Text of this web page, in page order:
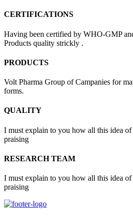
CERTIFICATIONS
Having been certified by WHO-GMP
Products quality strickly .
PRODUCTS
Volt Pharma Group of Campanies for
forms.
QUALITY
I must explain to you how all this idea of
praising
RESEARCH TEAM
I must explain to you how all this idea of
praising